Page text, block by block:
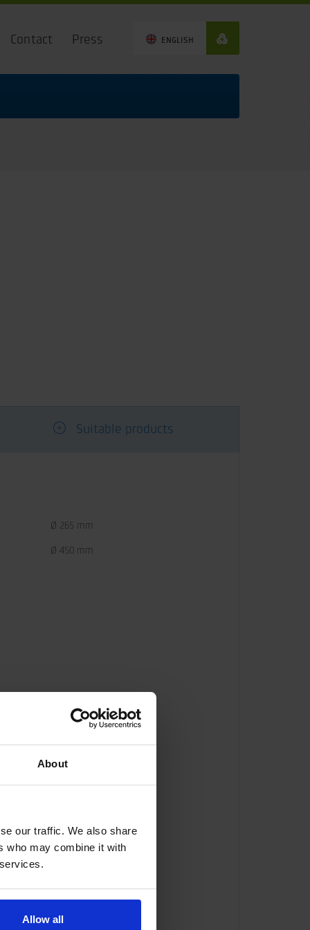
About
our traffic. We also share
who may combine it with
Allow all
ENGLISH
Contact Press
Suitable products
Ø 265 mm
Ø 450 mm